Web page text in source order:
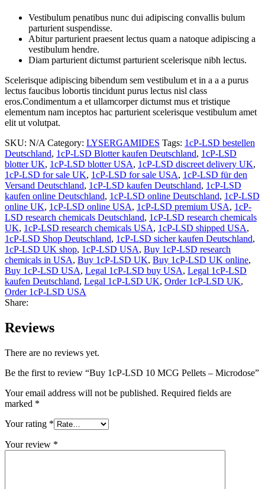
Vestibulum penatibus nunc dui adipiscing convallis bulum
parturient suspendisse.
Abitur parturient praesent lectus quam a natoque adipiscing a
vestibulum hendre.
Diam parturient dictumst parturient scelerisque nibh lectus.
Scelerisque adipiscing bibendum sem vestibulum et in a a a purus
lectus faucibus lobortis tincidunt purus lectus nisl class
eros.Condimentum a et ullamcorper dictumst mus et tristique
elementum nam inceptos hac parturient scelerisque vestibulum amet
elit ut volutpat.
SKU: N/A Category: LYSERGAMIDES Tags: 1cP-LSD bestellen
Deutschland, 1cP-LSD Blotter kaufen Deutschland, 1cP-LSD
blotter UK, 1cP-LSD blotter USA, 1cP-LSD discreet delivery UK,
1cP-LSD for sale UK, 1cP-LSD for sale USA, 1cP-LSD für den
Versand Deutschland, 1cP-LSD kaufen Deutschland, 1cP-LSD
kaufen online Deutschland, 1cP-LSD online Deutschland, 1cP-LSD
online UK, 1cP-LSD online USA, 1cP-LSD premium USA, 1cP-
LSD research chemicals Deutschland, 1cP-LSD research chemicals
UK, 1cP-LSD research chemicals USA, 1cP-LSD shipped USA,
1cP-LSD Shop Deutschland, 1cP-LSD sicher kaufen Deutschland,
1cP-LSD UK shop, 1cP-LSD USA, Buy 1cP-LSD research
chemicals in USA, Buy 1cP-LSD UK, Buy 1cP-LSD UK online,
Buy 1cP-LSD USA, Legal 1cP-LSD buy USA, Legal 1cP-LSD
kaufen Deutschland, Legal 1cP-LSD UK, Order 1cP-LSD UK,
Order 1cP-LSD USA
Share:
Reviews
There are no reviews yet.
Be the first to review “Buy 1cP-LSD 10 MCG Pellets – Microdose”
Your email address will not be published. Required fields are
marked *
Your rating *
Your review *